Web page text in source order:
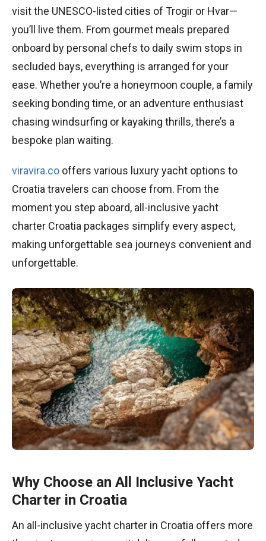
visit the UNESCO-listed cities of Trogir or Hvar—
you’ll live them. From gourmet meals prepared
onboard by personal chefs to daily swim stops in
secluded bays, everything is arranged for your
ease. Whether you’re a honeymoon couple, a family
seeking bonding time, or an adventure enthusiast
chasing windsurfing or kayaking thrills, there’s a
bespoke plan waiting.
viravira.co offers various luxury yacht options to
Croatia travelers can choose from. From the
moment you step aboard, all-inclusive yacht
charter Croatia packages simplify every aspect,
making unforgettable sea journeys convenient and
unforgettable.
Why Choose an All Inclusive Yacht
Charter in Croatia
An all-inclusive yacht charter in Croatia offers more